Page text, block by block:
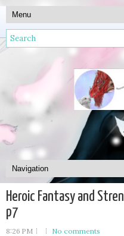
Heroic Fantasy and
p7
8:26 PM No comments